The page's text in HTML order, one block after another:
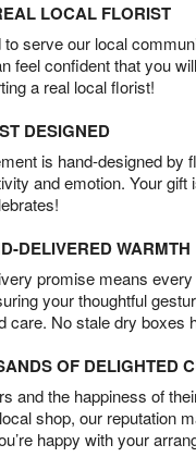
LOCAL FLORIST
to serve our local
feel confident that you
a real local florist!
DESIGNED
is hand-designed by
and emotion. Your gift
DELIVERED WARMTH
promise means
your thoughtful
care. No stale dry boxes
OF DELIGHTED
and the happiness of
shop, our reputation
happy with your